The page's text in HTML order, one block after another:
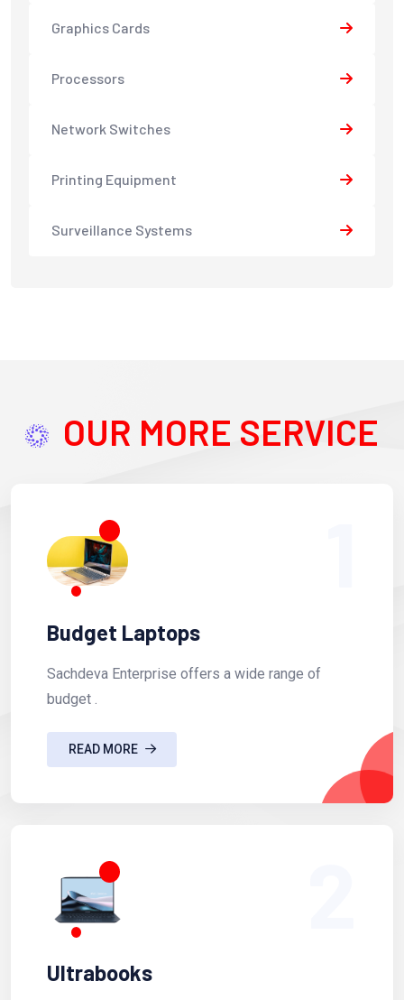
Graphics Cards
Processors
Network Switches
Printing Equipment
Surveillance Systems
OUR MORE SERVICE
Budget Laptops
Sachdeva Enterprise offers a wide range of
budget .
READ MORE
Ultrabooks